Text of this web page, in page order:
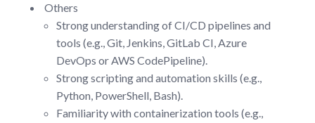
Others
Strong understanding of CI/CD pipelines and
tools (e.g., Git, Jenkins, GitLab CI, Azure
DevOps or AWS CodePipeline).
Strong scripting and automation skills (e.g.,
Python, PowerShell, Bash).
Familiarity with containerization tools (e.g.,